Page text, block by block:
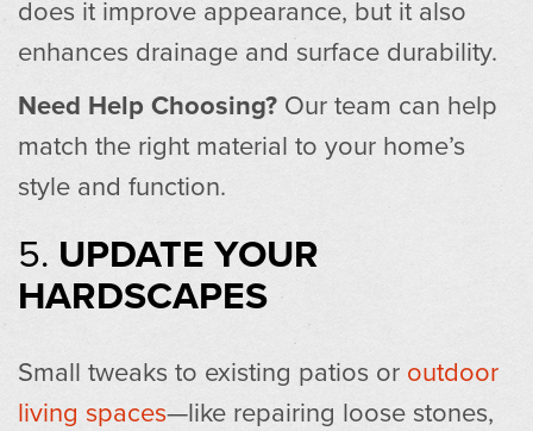
does it improve appearance, but it also
enhances drainage and surface durability.
Need Help Choosing? Our team can help
match the right material to your home’s
style and function.
5. UPDATE YOUR
HARDSCAPES
Small tweaks to existing patios or outdoor
living spaces—like repairing loose stones,